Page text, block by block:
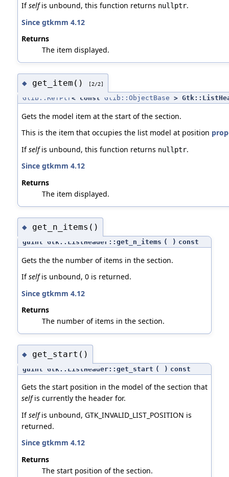
Ifselfis unbound, this function returns nullptr.
Since gtkmm 4.12
Returns
The item displayed.
◆ get_item() [2/2]
Glib::RefPtr < const Glib::ObjectBase >
Gets the model item at the start of the section.
This is the item that occupies the list model at position
Ifselfis unbound, this function returns nullptr.
Since gtkmm 4.12
Returns
The item displayed.
◆ get_n_items()
guint Gtk::ListHeader::get_n_items ( ) const
Gets the the number of items in the section.
Ifselfis unbound, 0 is returned.
Since gtkmm 4.12
Returns
The number of items in the section.
◆ get_start()
guint Gtk::ListHeader::get_start ( ) const
Gets the start position in the model of the section that
selfis currently the header for.
Ifselfis unbound, GTK_INVALID_LIST_POSITION is
returned.
Since gtkmm 4.12
Returns
The start position of the section.